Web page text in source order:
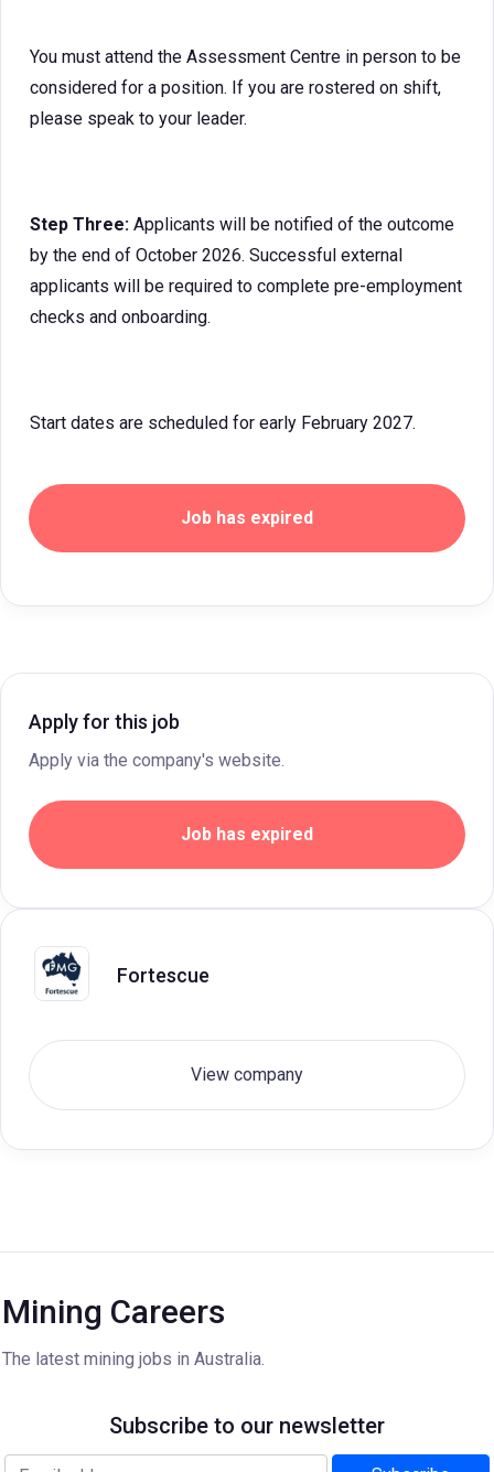
You must attend the Assessment Centre in person to be
considered for a position. If you are rostered on shift,
please speak to your leader.
Step Three: Applicants will be notified of the outcome
by the end of October 2026. Successful external
applicants will be required to complete pre-employment
checks and onboarding.
Start dates are scheduled for early February 2027.
Job has expired
Apply for this job
Apply via the company's website.
Job has expired
Fortescue
View company
Mining Careers
The latest mining jobs in Australia.
Subscribe to our newsletter